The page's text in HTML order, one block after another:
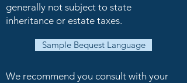
generally not subject to state
inheritance or estate taxes.
Sample Bequest Language
We recommend you consult with your